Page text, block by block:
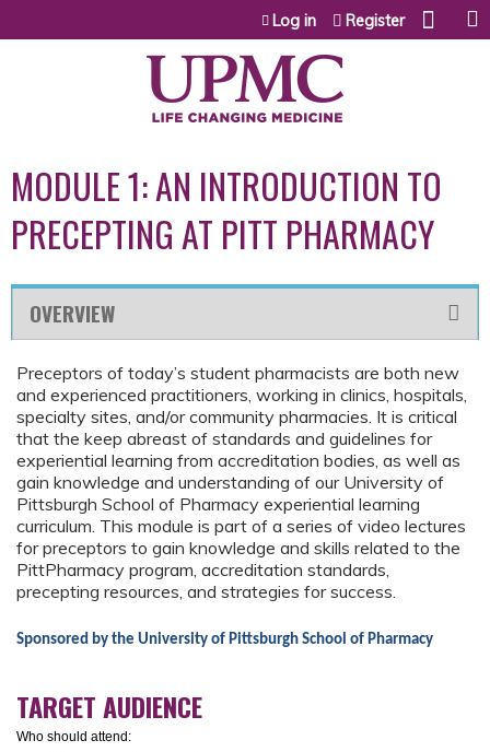
Jump to content
Log in Register
MODULE 1: AN INTRODUCTION TO
PRECEPTING AT PITT PHARMACY
OVERVIEW
Preceptors of today’s student pharmacists are both new
and experienced practitioners, working in clinics, hospitals,
specialty sites, and/or community pharmacies. It is critical
that the keep abreast of standards and guidelines for
experiential learning from accreditation bodies, as well as
gain knowledge and understanding of our University of
Pittsburgh School of Pharmacy experiential learning
curriculum. This module is part of a series of video lectures
for preceptors to gain knowledge and skills related to the
PittPharmacy program, accreditation standards,
precepting resources, and strategies for success.
Sponsored by the University of Pittsburgh School of Pharmacy
TARGET AUDIENCE
Who should attend: